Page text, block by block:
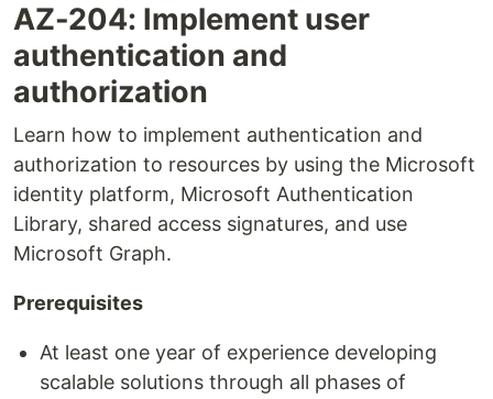
AZ-204: Implement user
authentication and
authorization
Learn how to implement authentication and
authorization to resources by using the Microsoft
identity platform, Microsoft Authentication
Library, shared access signatures, and use
Microsoft Graph.
Prerequisites
At least one year of experience developing
scalable solutions through all phases of